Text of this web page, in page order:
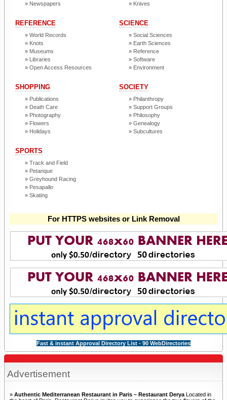
Newspapers
Knives
REFERENCE
World Records
Knots
Museums
Libraries
Open Access Resources
SCIENCE
Social Sciences
Earth Sciences
Reference
Software
Environment
SHOPPING
Publications
Death Care
Photography
Flowers
Holidays
SOCIETY
Philanthropy
Support Groups
Philosophy
Genealogy
Subcultures
SPORTS
Track and Field
Petanque
Greyhound Racing
Pesapallo
Skating
For HTTPS websites or Link Removal
Fast & instant Approval Directory List - 90 WebDirectories
Advertisement
» Authentic Mediterranean Restaurant in Paris – Restaurant Derya Located in